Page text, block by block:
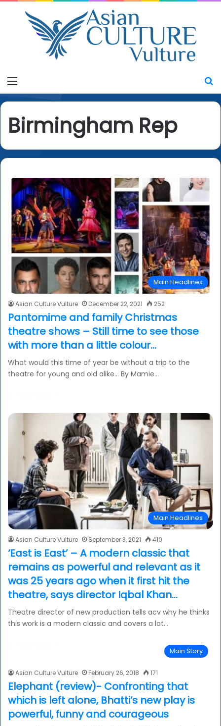
Birmingham Rep
Main Headlines
Asian Culture Vulture December 22, 2021 252
Pantomime and family Christmas
theatre shows – Still time to see those
with more than a little colour…
What would this time of year be without a trip to the
theatre for young and old alike… By Mamie…
Main Headlines
Asian Culture Vulture September 3, 2021 410
‘East is East’ – A modern classic that
remains as powerful and relevant as it
was 25 years ago when it first hit the
theatre, says director Iqbal Khan…
Theatre director of new production tells acv why he thinks
this work is a modern classic and covers a lot…
Main Story
Asian Culture Vulture February 26, 2018 171
Elephant (review)- Confronting that
which is left alone, Bhatti’s new play is
powerful, funny and courageous